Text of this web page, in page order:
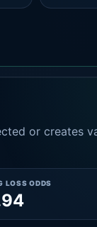
or creates
LOSS ODDS